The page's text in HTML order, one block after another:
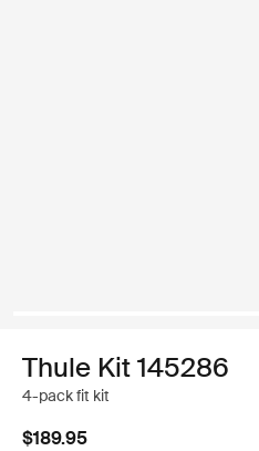
Thule Kit 145286
4-pack fit kit
$189.95